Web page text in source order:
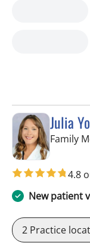
Julia
Family
4.8
New patient
2 Practice